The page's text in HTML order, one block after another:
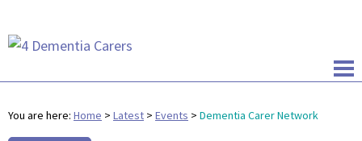
You are here: Home > Latest > Events > Dementia Carer Network